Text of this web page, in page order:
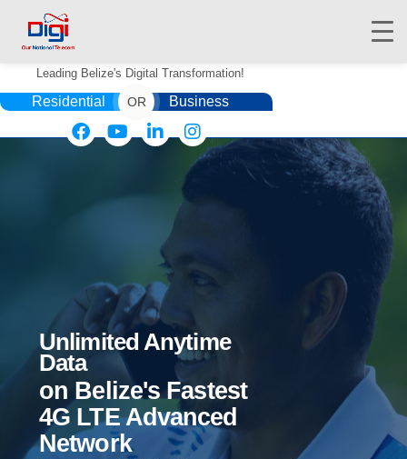
Leading Belize's Digital Transformation!
Residential OR Business
HOME
DIGIWALLET
SERVICES
APPS
ABOUT
CONTACT US
Unlimited Anytime
Data
on Belize's Fastest
4G LTE Advanced
Network